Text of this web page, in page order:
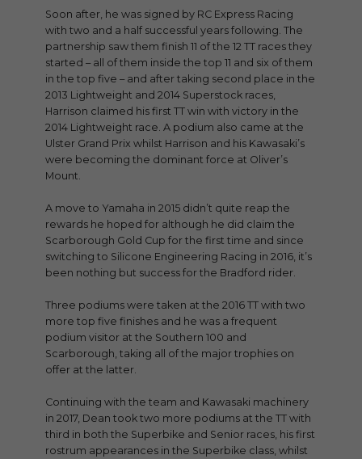
Soon after, he was signed by RC Express Racing
with two and a half successful years following. The
partnership saw them finish 11 of the 12 TT races they
started – all of them inside the top 11 and six of them
in the top five – and after taking second place in the
2013 Lightweight and 2014 Superstock races,
Harrison claimed his first TT win with victory in the
2014 Lightweight race. A podium also came at the
Ulster Grand Prix whilst Harrison and his Kawasaki’s
were becoming the dominant force at Oliver’s
Mount.
A move to Yamaha in 2015 didn’t quite reap the
rewards he hoped for although he did claim the
Scarborough Gold Cup for the first time and since
switching to Silicone Engineering Racing in 2016, it’s
been nothing but success for the Bradford rider.
Three podiums were taken at the 2016 TT with two
more top five finishes and he was a frequent
podium visitor at the Southern 100 and
Scarborough, taking all of the major trophies on
offer at the latter.
Continuing with the team and Kawasaki machinery
in 2017, Dean took two more podiums at the TT with
third in both the Superbike and Senior races, his first
rostrum appearances in the Superbike class, whilst